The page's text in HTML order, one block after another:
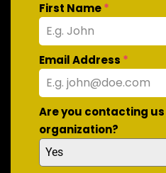
First Name*
Email Address *
Are you contacting
organization?
Yes